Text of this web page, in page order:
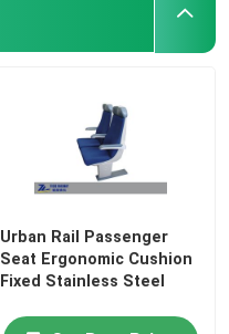
Urban Rail Passenger
Seat Ergonomic Cushion
Fixed Stainless Steel